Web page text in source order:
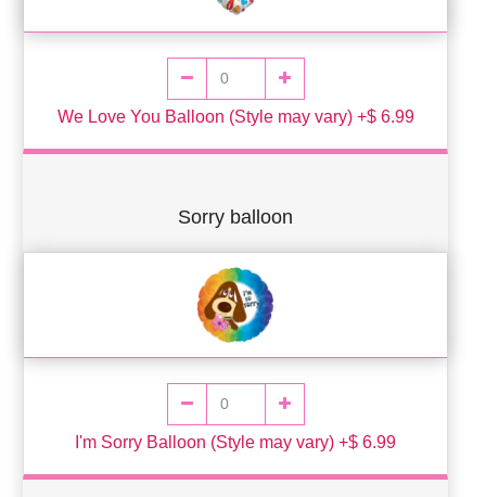
We Love You Balloon (Style may vary) +$ 6.99
Sorry balloon
I'm Sorry Balloon (Style may vary) +$ 6.99